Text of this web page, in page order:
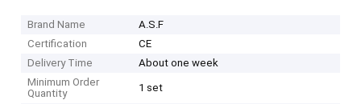
Brand Name
A.S.F
Certification
CE
Delivery Time
About one week
Minimum Order
Quantity
1 set